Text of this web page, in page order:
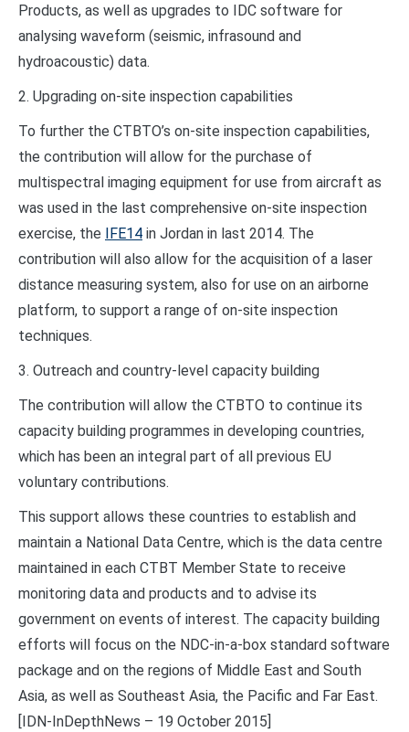
Products, as well as upgrades to IDC software for
analysing waveform (seismic, infrasound and
hydroacoustic) data.
2. Upgrading on-site inspection capabilities
To further the CTBTO’s on-site inspection capabilities,
the contribution will allow for the purchase of
multispectral imaging equipment for use from aircraft as
was used in the last comprehensive on-site inspection
exercise, the IFE14 in Jordan in last 2014. The
contribution will also allow for the acquisition of a laser
distance measuring system, also for use on an airborne
platform, to support a range of on-site inspection
techniques.
3. Outreach and country-level capacity building
The contribution will allow the CTBTO to continue its
capacity building programmes in developing countries,
which has been an integral part of all previous EU
voluntary contributions.
This support allows these countries to establish and
maintain a National Data Centre, which is the data centre
maintained in each CTBT Member State to receive
monitoring data and products and to advise its
government on events of interest. The capacity building
efforts will focus on the NDC-in-a-box standard software
package and on the regions of Middle East and South
Asia, as well as Southeast Asia, the Pacific and Far East.
[IDN-InDepthNews – 19 October 2015]